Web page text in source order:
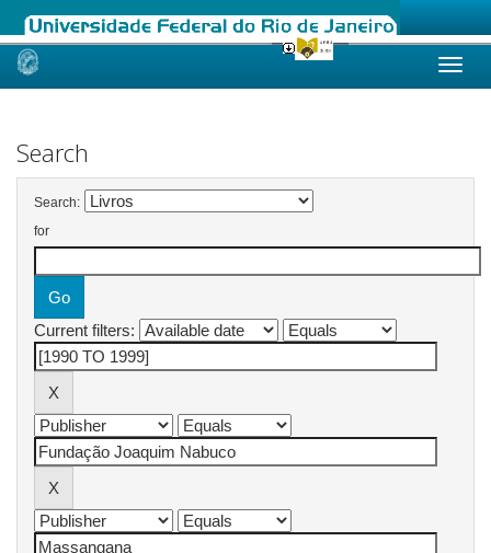
Skip
Search
Search:
for
Current filters: